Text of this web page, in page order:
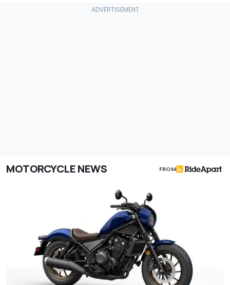
MOTORCYCLE NEWS FROM